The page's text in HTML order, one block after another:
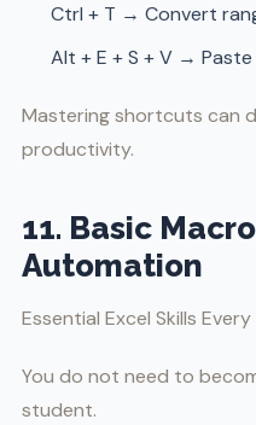
Ctrl + T → Convert
Alt + E + S + V → Paste
Mastering shortcuts can
productivity.
11. Basic
Automation
Essential Excel Skills
You do not need to
student.